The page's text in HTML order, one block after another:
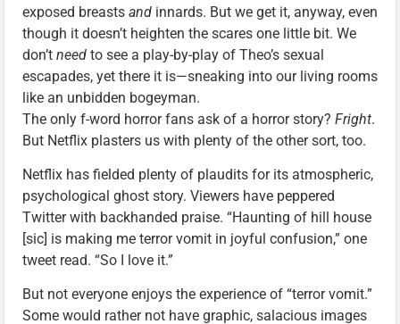
exposed breasts and innards. But we get it, anyway, even
though it doesn’t heighten the scares one little bit. We
don’t need to see a play-by-play of Theo’s sexual
escapades, yet there it is—sneaking into our living rooms
like an unbidden bogeyman.
The only f-word horror fans ask of a horror story? Fright.
But Netflix plasters us with plenty of the other sort, too.
Netflix has fielded plenty of plaudits for its atmospheric,
psychological ghost story. Viewers have peppered
Twitter with backhanded praise. “Haunting of hill house
[sic] is making me terror vomit in joyful confusion,” one
tweet read. “So I love it.”
But not everyone enjoys the experience of “terror vomit.”
Some would rather not have graphic, salacious images